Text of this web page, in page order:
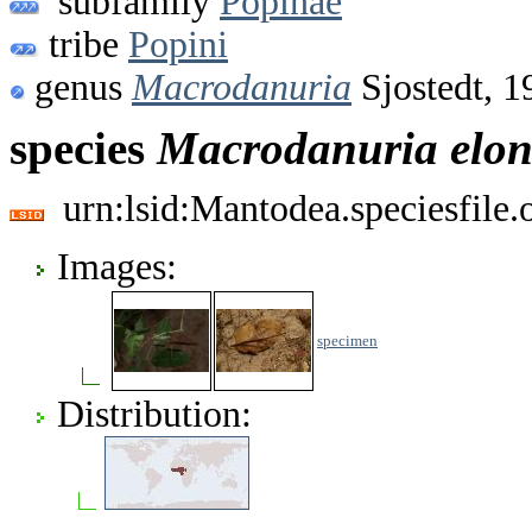
tribe Popini
genus Macrodanuria Sjostedt,
speciesMacrodanuria
Images:
specimen
Distribution: